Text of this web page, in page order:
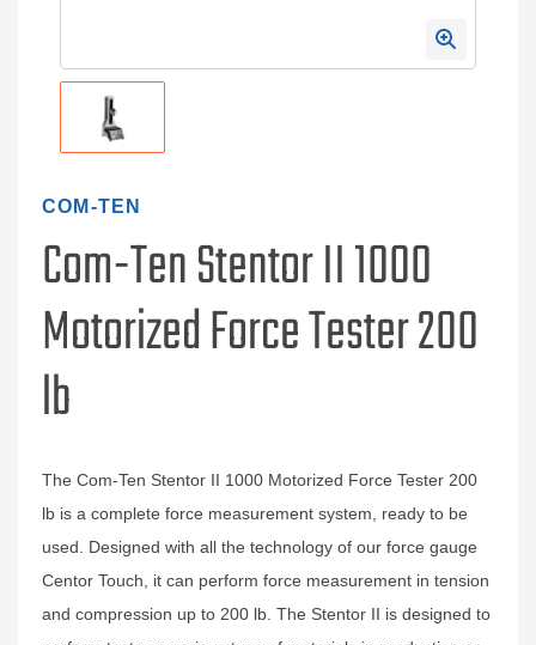
COM-TEN
Com-Ten Stentor II 1000
Motorized Force Tester 200
lb
The Com-Ten Stentor II 1000 Motorized Force Tester 200
lb is a complete force measurement system, ready to be
used. Designed with all the technology of our force gauge
Centor Touch, it can perform force measurement in tension
and compression up to 200 lb. The Stentor II is designed to